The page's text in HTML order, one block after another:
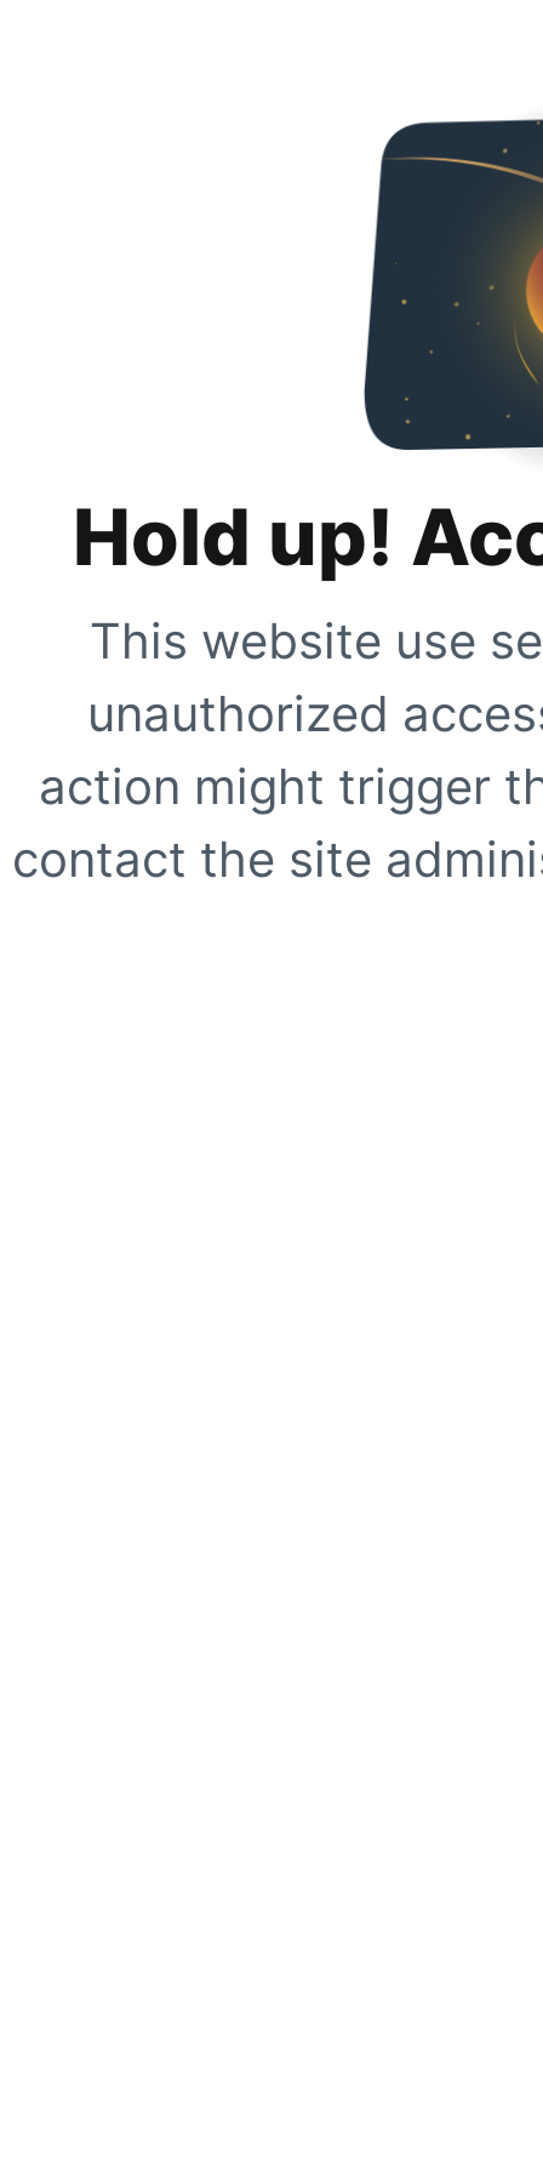
Hold up!
This website use
unauthorized
action might trigger
contact the site